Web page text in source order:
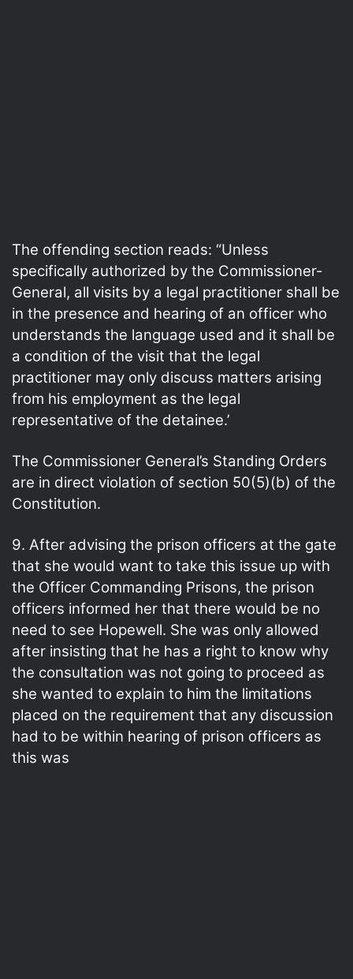
The offending section reads: “Unless
specifically authorized by the Commissioner-
General, all visits by a legal practitioner shall be
in the presence and hearing of an officer who
understands the language used and it shall be
a condition of the visit that the legal
practitioner may only discuss matters arising
from his employment as the legal
representative of the detainee.’
The Commissioner General’s Standing Orders
are in direct violation of section 50(5)(b) of the
Constitution.
9. After advising the prison officers at the gate
that she would want to take this issue up with
the Officer Commanding Prisons, the prison
officers informed her that there would be no
need to see Hopewell. She was only allowed
after insisting that he has a right to know why
the consultation was not going to proceed as
she wanted to explain to him the limitations
placed on the requirement that any discussion
had to be within hearing of prison officers as
this was